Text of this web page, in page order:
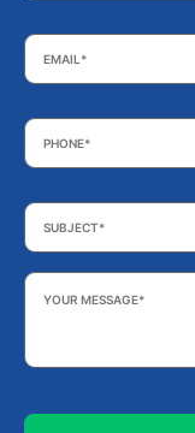
Email *
Phone *
Subject *
Your
Message *